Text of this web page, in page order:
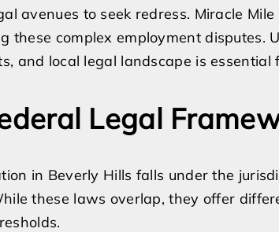
avenues to seek redress. Miracle
these complex employment disputes.
and local legal landscape is
Legal
in Beverly Hills falls under the
these laws overlap, they offer